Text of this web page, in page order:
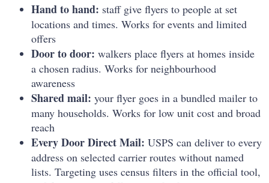
Hand to hand: staff give flyers to people at set
locations and times. Works for events and limited
offers
Door to door: walkers place flyers at homes inside
a chosen radius. Works for neighbourhood
awareness
Shared mail: your flyer goes in a bundled mailer to
many households. Works for low unit cost and broad
reach
Every Door Direct Mail: USPS can deliver to every
address on selected carrier routes without named
lists. Targeting uses census filters in the official tool,